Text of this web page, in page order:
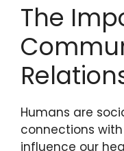
The
Humans are
connections
influence our